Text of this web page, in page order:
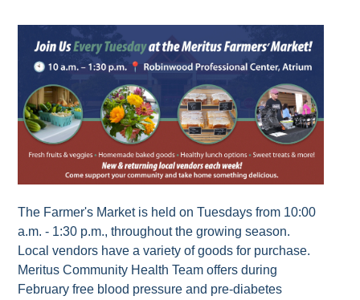
The Farmer's Market is held on Tuesdays from 10:00
a.m. - 1:30 p.m., throughout the growing season.
Local vendors have a variety of goods for purchase.
Meritus Community Health Team offers during
February free blood pressure and pre-diabetes